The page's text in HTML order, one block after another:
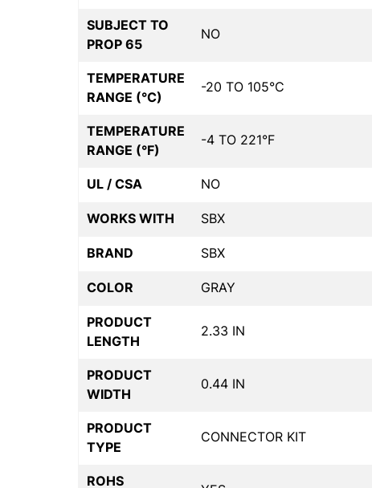
SUBJECT TO
PROP 65
NO
TEMPERATURE
RANGE (°C)
-20 TO 105°C
TEMPERATURE
RANGE (°F)
-4 TO 221°F
UL / CSA NO
WORKS WITH SBX
BRAND SBX
COLOR GRAY
PRODUCT
LENGTH
2.33 IN
PRODUCT
WIDTH
0.44 IN
PRODUCT
TYPE
CONNECTOR KIT
ROHS